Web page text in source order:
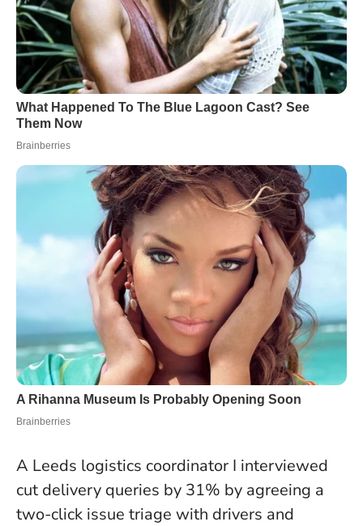
A Leeds logistics coordinator I interviewed
cut delivery queries by 31% by agreeing a
two-click issue triage with drivers and